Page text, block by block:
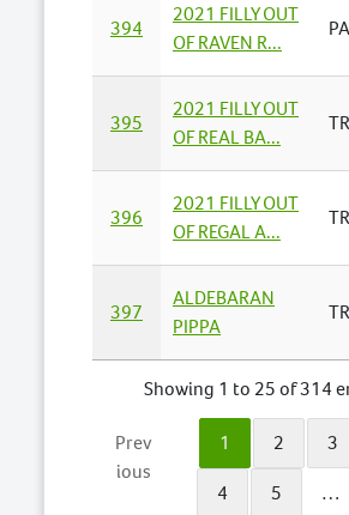
394
2021 FILLY OUT
OF RAVEN R...
395
2021 FILLY OUT
OF REAL BA...
396
2021 FILLY OUT
OF REGAL A...
397
ALDEBARAN
PIPPA
Showing 1 to 25 of 314
Prev
ious
1 2
3
4
5
…